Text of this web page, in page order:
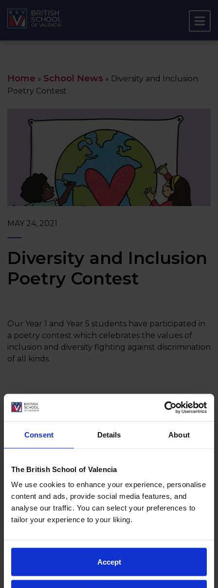
Consent Details About
The British School of Valencia
We use cookies to enhance your experience, personalise
content and ads, provide social media features, and
analyse our traffic. You can select your preferences to
tailor your experience to your liking.
Accept
Home » School News » Diversity and Inclusion
Poetry Contest
MAY 24, 2021
Diversity and Inclusion
Poetry Contest
Our Year 1 and Year 5 students have participated in
a poetry contest which celebrates the values of
inclusion and diversity fighting against discrimination
of all kinds.
At BSV we are very proud that our students have
They learn and understand the importance of
Here you have thelink to the poems that both year
groups did with Miss Simpson.